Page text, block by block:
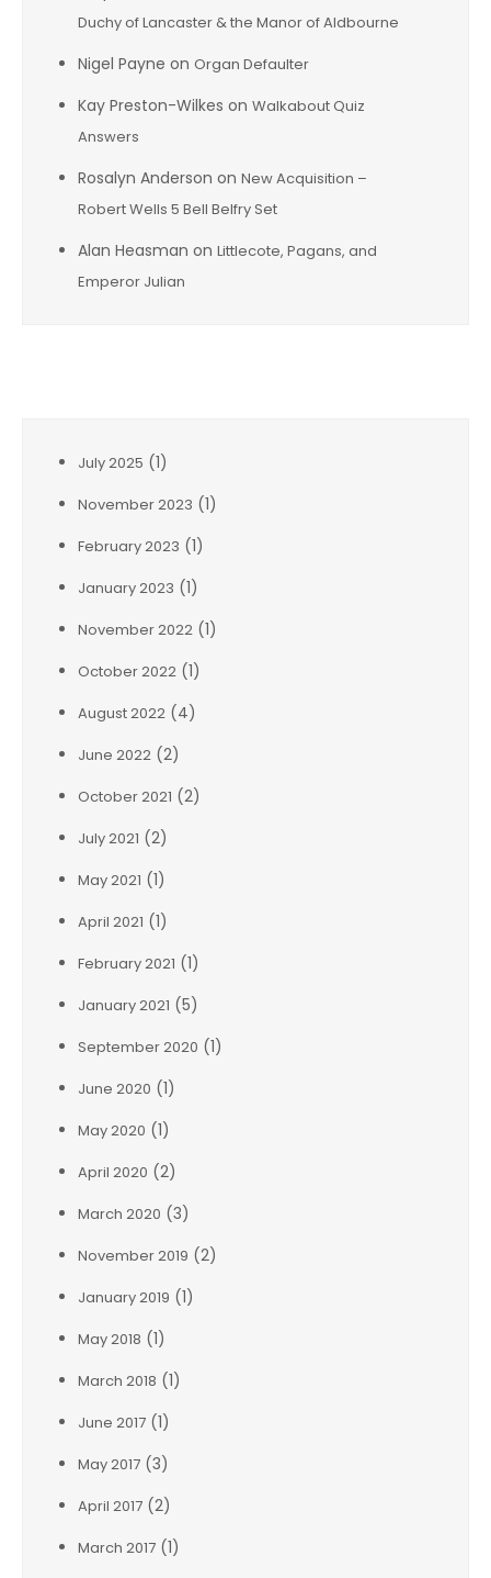
Duchy of Lancaster & the Manor of Aldbourne
Nigel Payne on Organ Defaulter
Kay Preston-Wilkes on Walkabout Quiz
Answers
Rosalyn Anderson on New Acquisition –
Robert Wells 5 Bell Belfry Set
Alan Heasman on Littlecote, Pagans, and
Emperor Julian
July 2025 (1)
November 2023 (1)
February 2023 (1)
January 2023 (1)
November 2022 (1)
October 2022 (1)
August 2022 (4)
June 2022 (2)
October 2021 (2)
July 2021 (2)
May 2021 (1)
April 2021 (1)
February 2021 (1)
January 2021 (5)
September 2020 (1)
June 2020 (1)
May 2020 (1)
April 2020 (2)
March 2020 (3)
November 2019 (2)
January 2019 (1)
May 2018 (1)
March 2018 (1)
June 2017 (1)
May 2017 (3)
April 2017 (2)
March 2017 (1)